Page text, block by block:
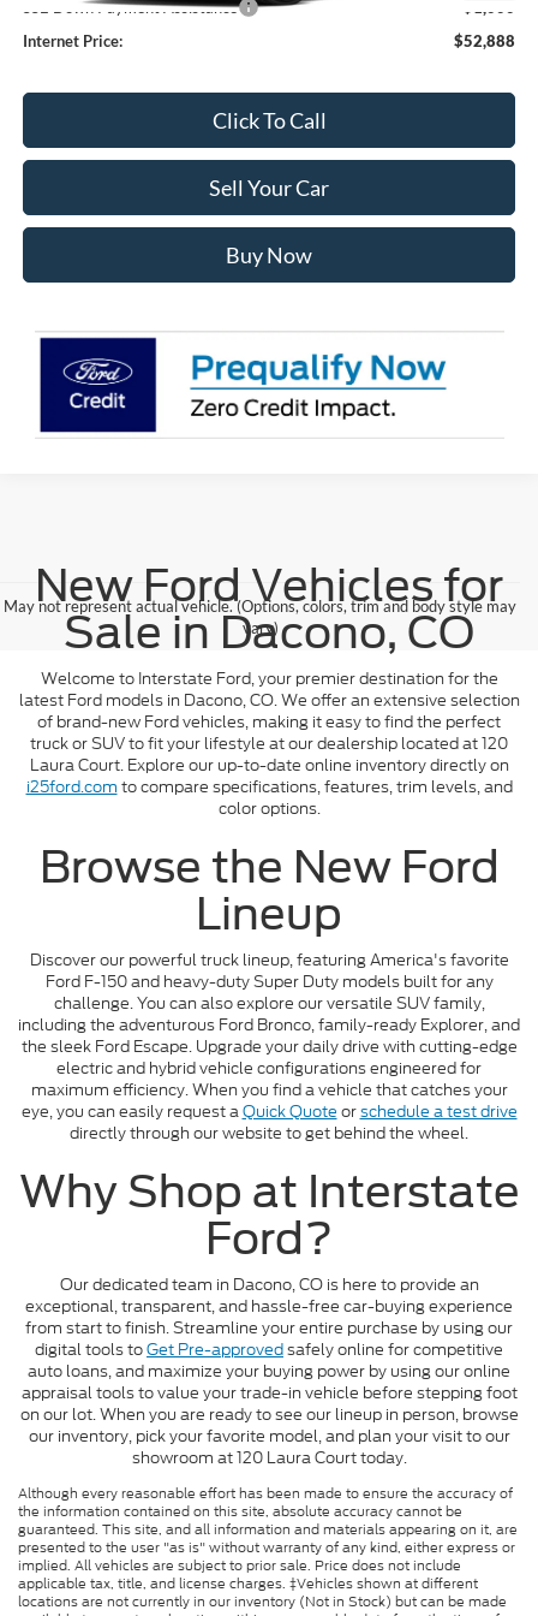
SSE Down Payment Assistance
-$1,000
Internet Price:
$52,888
Click To Call
Sell Your Car
Buy Now
May not represent actual vehicle. (Options, colors, trim and body style may
vary)
New Ford Vehicles for
Sale in Dacono, CO
Welcome to Interstate Ford, your premier destination for the
latest Ford models in Dacono, CO. We offer an extensive selection
of brand-new Ford vehicles, making it easy to find the perfect
truck or SUV to fit your lifestyle at our dealership located at 120
Laura Court. Explore our up-to-date online inventory directly on
i25ford.com to compare specifications, features, trim levels, and
color options.
Browse the New Ford
Lineup
Discover our powerful truck lineup, featuring America's favorite
Ford F-150 and heavy-duty Super Duty models built for any
challenge. You can also explore our versatile SUV family,
including the adventurous Ford Bronco, family-ready Explorer, and
the sleek Ford Escape. Upgrade your daily drive with cutting-edge
electric and hybrid vehicle configurations engineered for
maximum efficiency. When you find a vehicle that catches your
eye, you can easily request aQuick Quote orschedule a test drive
directly through our website to get behind the wheel.
Why Shop at Interstate
Ford?
Our dedicated team in Dacono, CO is here to provide an
exceptional, transparent, and hassle-free car-buying experience
from start to finish. Streamline your entire purchase by using our
digital tools toGet Pre-approvedsafely online for competitive
auto loans, and maximize your buying power by using our online
appraisal tools to value your trade-in vehicle before stepping foot
on our lot. When you are ready to see our lineup in person, browse
our inventory, pick your favorite model, and plan your visit to our
showroom at 120 Laura Court today.
Although every reasonable effort has been made to ensure the accuracy of
the information contained on this site, absolute accuracy cannot be
guaranteed. This site, and all information and materials appearing on it, are
presented to the user "as is" without warranty of any kind, either express or
implied. All vehicles are subject to prior sale. Price does not include
applicable tax, title, and license charges. ‡Vehicles shown at different
locations are not currently in our inventory (Not in Stock) but can be made